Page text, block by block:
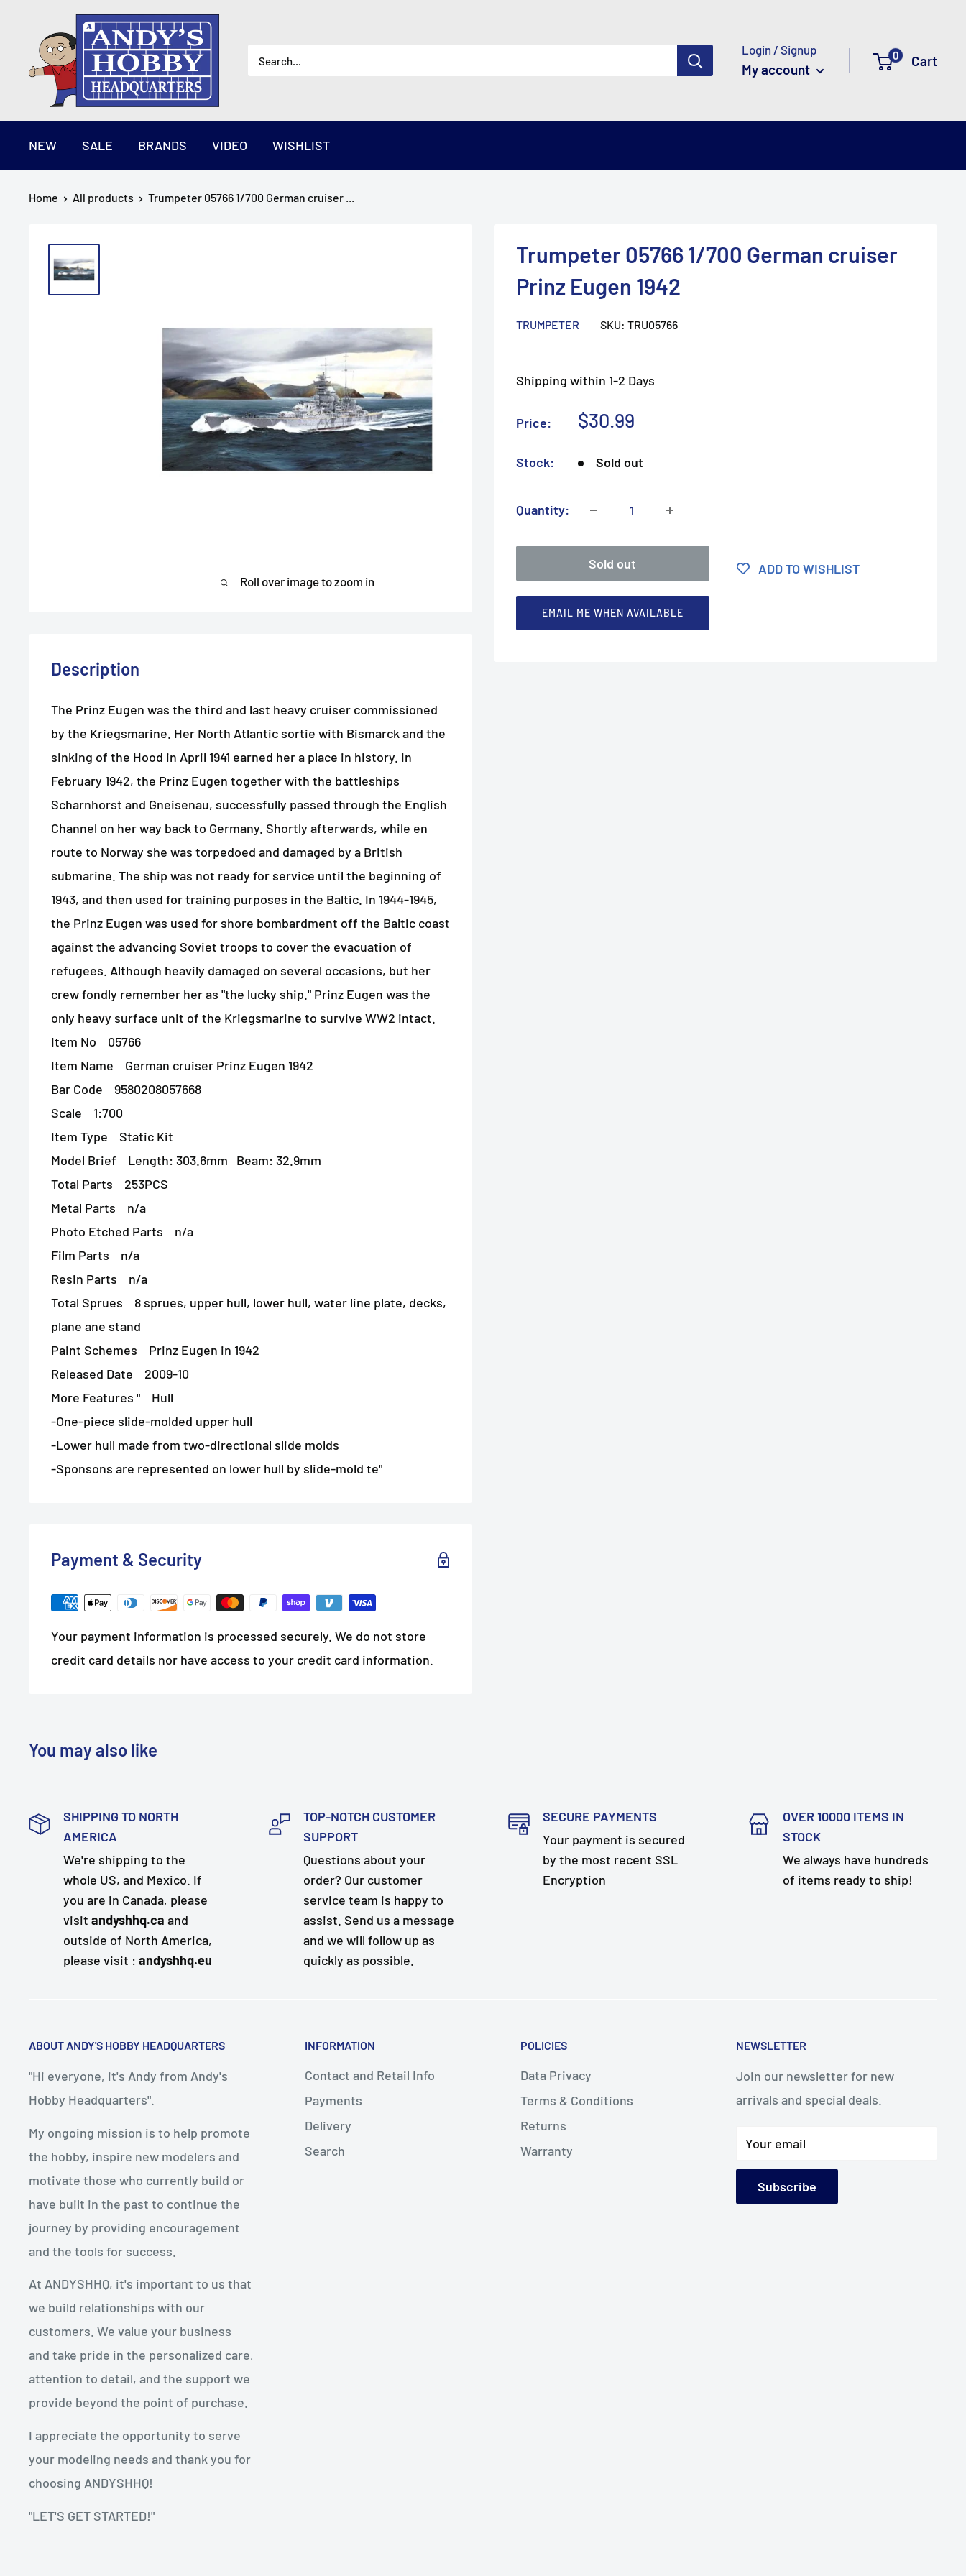
content
AndysHHQ
Login / Signup
My account
0 Cart
NEW SALE BRANDS VIDEO WISHLIST
Home All products Trumpeter 05766 1/700 German cruiser ...
Roll over image to zoom in
Trumpeter 05766 1/700 German cruiser
Prinz Eugen 1942
TRUMPETER SKU: TRU05766
Shipping within 1-2 Days
Price:
Sale
$30.99
Stock: Sold out
Quantity:
Sold out ADD TO WISHLIST
EMAIL ME WHEN AVAILABLE
Description
The Prinz Eugen was the third and last heavy cruiser commissioned
by the Kriegsmarine. Her North Atlantic sortie with Bismarck and the
sinking of the Hood in April 1941 earned her a place in history. In
February 1942, the Prinz Eugen together with the battleships
Scharnhorst and Gneisenau, successfully passed through the English
Channel on her way back to Germany. Shortly afterwards, while en
route to Norway she was torpedoed and damaged by a British
submarine. The ship was not ready for service until the beginning of
1943, and then used for training purposes in the Baltic. In 1944-1945,
the Prinz Eugen was used for shore bombardment off the Baltic coast
against the advancing Soviet troops to cover the evacuation of
refugees. Although heavily damaged on several occasions, but her
crew fondly remember her as "the lucky ship." Prinz Eugen was the
only heavy surface unit of the Kriegsmarine to survive WW2 intact.
Item No 05766
Item Name German cruiser Prinz Eugen 1942
Bar Code 9580208057668
Scale 1:700
Item Type Static Kit
Model Brief Length: 303.6mm Beam: 32.9mm
Total Parts 253PCS
Metal Parts n/a
Photo Etched Parts n/a
Film Parts n/a
Resin Parts n/a
Total Sprues 8 sprues, upper hull, lower hull, water line plate, decks,
plane ane stand
Paint Schemes Prinz Eugen in 1942
Released Date 2009-10
More Features " Hull
-One-piece slide-molded upper hull
-Lower hull made from two-directional slide molds
-Sponsons are represented on lower hull by slide-mold te"
Payment & Security
Your payment information is processed securely. We do not store
credit card details nor have access to your credit card information.
You may also like
SHIPPING TO NORTH
AMERICA
We're shipping to the
whole US, and Mexico. If
you are in Canada, please
visit andyshhq.ca and
outside of North America,
please visit : andyshhq.eu
TOP-NOTCH CUSTOMER
SUPPORT
Questions about your
order? Our customer
service team is happy to
assist. Send us a message
and we will follow up as
quickly as possible.
SECURE PAYMENTS
Your payment is secured
by the most recent SSL
Encryption
OVER 10000 ITEMS IN
STOCK
We always have hundreds
of items ready to ship!
ABOUT ANDY'S HOBBY HEADQUARTERS
"Hi everyone, it's Andy from Andy's
Hobby Headquarters".
My ongoing mission is to help promote
the hobby, inspire new modelers and
motivate those who currently build or
have built in the past to continue the
journey by providing encouragement
and the tools for success.
At ANDYSHHQ, it's important to us that
we build relationships with our
customers. We value your business
and take pride in the personalized care,
attention to detail, and the support we
provide beyond the point of purchase.
I appreciate the opportunity to serve
your modeling needs and thank you for
choosing ANDYSHHQ!
"LET'S GET STARTED!"
INFORMATION
Contact and Retail Info
Payments
Delivery
Search
POLICIES
Data Privacy
Terms & Conditions
Returns
Warranty
NEWSLETTER
Join our newsletter for new
arrivals and special deals.
Your email
Subscribe